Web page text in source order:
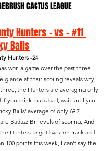
CACTUS LEAGUE
Hunters - vs - #11
Balls
Hunters -24
won a game over the past three
glance at their scoring reveals why.
the Hunters are averaging only
if you think that’s bad, wait until you
Balls’ average of only 69.7
Badazz Bri levels of scoring. And
Hunters to get back on track and
100 points this week, I can’t say the